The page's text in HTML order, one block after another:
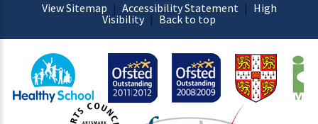
View Sitemap | Accessibility Statement | High
Visibility | Back to top